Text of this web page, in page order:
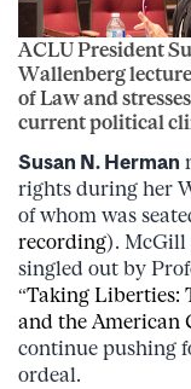
ACLU President
Wallenberg
of Law and
current political
Susan N. Herman
rights during her
of whom was
recording). McGill
singled out by
“Taking Liberties:
and the American
continue pushing
ordeal.